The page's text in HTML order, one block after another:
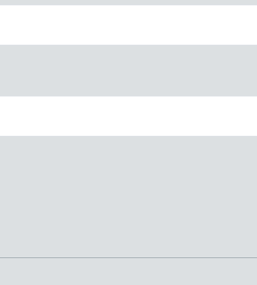
too. Shoot pool whenever
the family to a